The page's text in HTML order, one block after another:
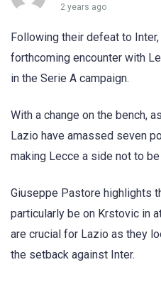
2 years ago
Following their defeat to
forthcoming encounter with
in the Serie A campaign.
With a change on the bench,
Lazio have amassed seven
making Lecce a side not to
Giuseppe Pastore highlights
particularly be on Krstovic in
are crucial for Lazio as they
the setback against Inter.